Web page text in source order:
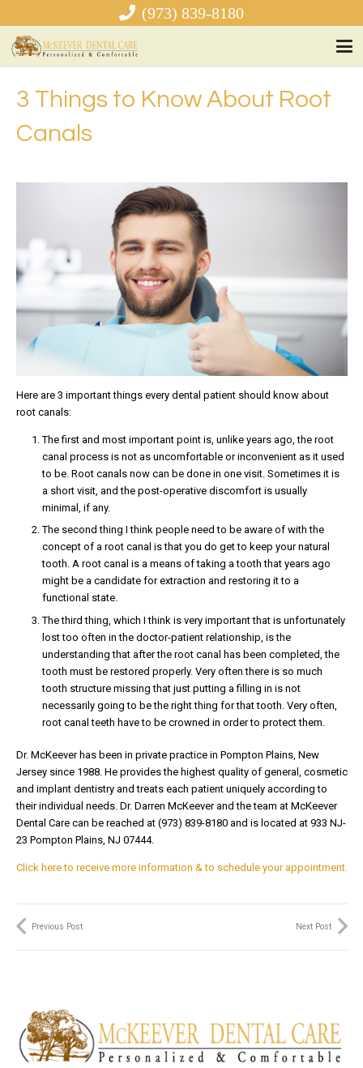
(973) 839-8180
3 Things to Know About Root
Canals
Here are 3 important things every dental patient should know about
root canals:
The first and most important point is, unlike years ago, the root
canal process is not as uncomfortable or inconvenient as it used
to be. Root canals now can be done in one visit. Sometimes it is
a short visit, and the post-operative discomfort is usually
minimal, if any.
The second thing I think people need to be aware of with the
concept of a root canal is that you do get to keep your natural
tooth. A root canal is a means of taking a tooth that years ago
might be a candidate for extraction and restoring it to a
functional state.
The third thing, which I think is very important that is unfortunately
lost too often in the doctor-patient relationship, is the
understanding that after the root canal has been completed, the
tooth must be restored properly. Very often there is so much
tooth structure missing that just putting a filling in is not
necessarily going to be the right thing for that tooth. Very often,
root canal teeth have to be crowned in order to protect them.
Dr. McKeever has been in private practice in Pompton Plains, New
Jersey since 1988. He provides the highest quality of general, cosmetic
and implant dentistry and treats each patient uniquely according to
their individual needs. Dr. Darren McKeever and the team at McKeever
Dental Care can be reached at (973) 839-8180 and is located at 933 NJ-
23 Pompton Plains, NJ 07444.
Click here to receive more information & to schedule your appointment.
Previous Post Next Post